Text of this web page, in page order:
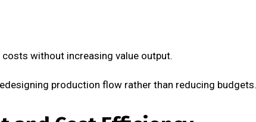
without increasing value output.
production flow rather than reducing budgets.